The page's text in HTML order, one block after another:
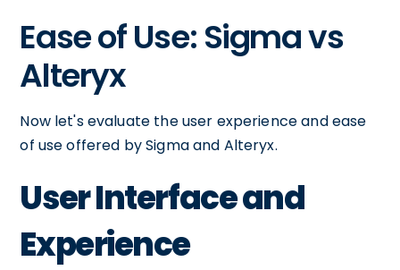
Ease of Use: Sigma vs
Alteryx
Now let's evaluate the user experience and ease
of use offered by Sigma and Alteryx.
User Interface and
Experience